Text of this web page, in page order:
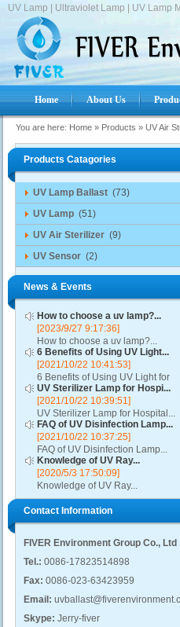
UV Lamp | Ultraviolet Lamp | UV Lamp
Home About Us
You are here: Home » Products » UV Air
Products Catagories
UV Lamp Ballast (73)
UV Lamp (51)
UV Air Sterilizer (9)
UV Sensor (2)
News & Events
How to choose a uv lamp?...
[2023/9/27 9:17:36]
How to choose a uv lamp?...
6 Benefits of Using UV Light...
[2021/10/22 10:41:53]
6 Benefits of Using UV Light for
Disinfection...
UV Sterilizer Lamp for Hospi...
[2021/10/22 10:39:51]
UV Sterilizer Lamp for Hospital...
FAQ of UV Disinfection Lamp...
[2021/10/22 10:37:25]
FAQ of UV Disinfection Lamp...
Knowledge of UV Ray...
[2020/5/3 17:50:09]
Knowledge of UV Ray...
Contact Information
FIVER Environment Group Co., Ltd
Tel.: 0086-17823514898
Fax: 0086-023-63423959
Email:
Skype: Jerry-fiver